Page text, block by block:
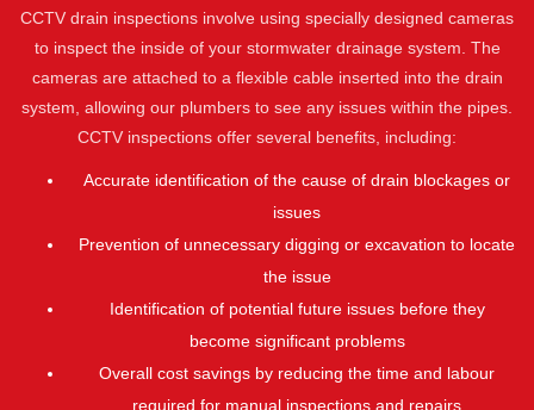
CCTV drain inspections involve using specially designed cameras
to inspect the inside of your stormwater drainage system. The
cameras are attached to a flexible cable inserted into the drain
system, allowing our plumbers to see any issues within the pipes.
CCTV inspections offer several benefits, including:
Accurate identification of the cause of drain blockages or
issues
Prevention of unnecessary digging or excavation to locate
the issue
Identification of potential future issues before they
become significant problems
Overall cost savings by reducing the time and labour
required for manual inspections and repairs